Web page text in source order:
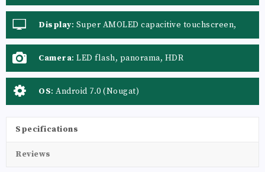
Display: Super AMOLED capacitive touchscreen,
16M colors
Camera: LED flash, panorama, HDR
OS: Android 7.0 (Nougat)
Specifications
Reviews